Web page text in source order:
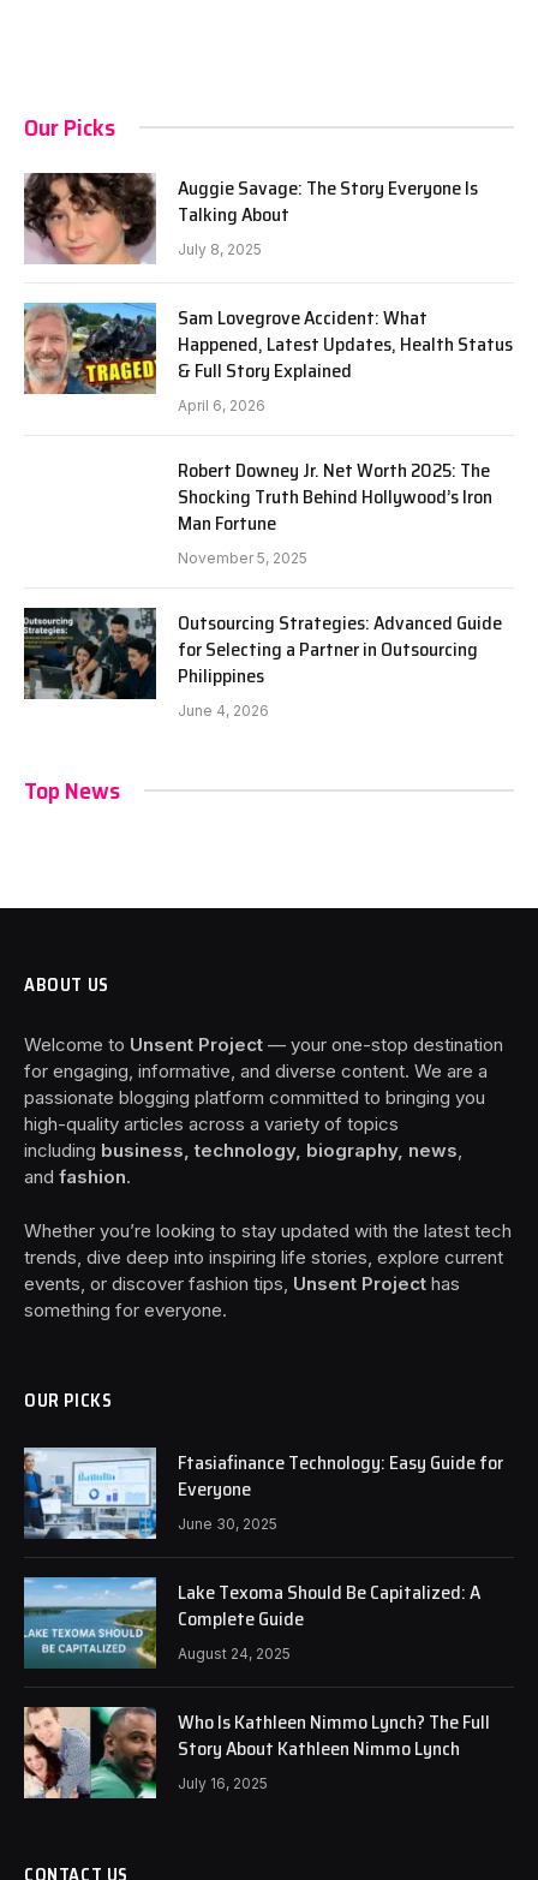
Our Picks
Auggie Savage: The Story Everyone Is
Talking About
July 8, 2025
Sam Lovegrove Accident: What
Happened, Latest Updates, Health Status
& Full Story Explained
April 6, 2026
Robert Downey Jr. Net Worth 2025: The
Shocking Truth Behind Hollywood’s Iron
Man Fortune
November 5, 2025
Outsourcing Strategies: Advanced Guide
for Selecting a Partner in Outsourcing
Philippines
June 4, 2026
Top News
ABOUT US
Welcome to Unsent Project — your one-stop destination
for engaging, informative, and diverse content. We are a
passionate blogging platform committed to bringing you
high-quality articles across a variety of topics
including business, technology, biography, news
and fashion.
Whether you’re looking to stay updated with the latest tech
trends, dive deep into inspiring life stories, explore current
events, or discover fashion tips, Unsent Project has
something for everyone.
OUR PICKS
Ftasiafinance Technology: Easy Guide for
Everyone
June 30, 2025
Lake Texoma Should Be Capitalized: A
Complete Guide
August 24, 2025
Who Is Kathleen Nimmo Lynch? The Full
Story About Kathleen Nimmo Lynch
July 16, 2025